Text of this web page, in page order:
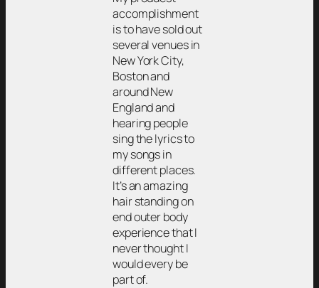
accomplishment
is to have sold out
several venues in
New York City,
Boston and
around New
England and
hearing people
sing the lyrics to
my songs in
different places.
It’s an amazing
hair standing on
end outer body
experience that I
never thought I
would every be
part of.